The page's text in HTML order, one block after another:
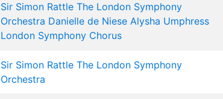
Sir Simon Rattle The London Symphony
Orchestra Danielle de Niese Alysha Umphress
London Symphony Chorus
Sir Simon Rattle The London Symphony
Orchestra